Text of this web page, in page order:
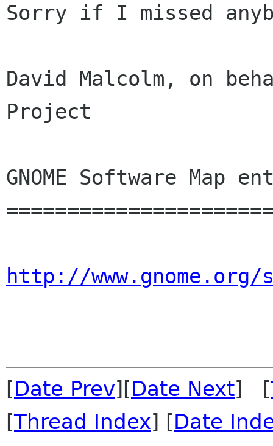
Sorry if I missed
David Malcolm, on
Project
GNOME Software Map
http://
[Date Prev][Date Next] [
[Thread Index] [Date